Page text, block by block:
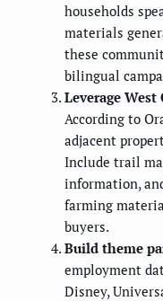
households
materials
these
bilingual
Leverage
According to
adjacent
Include trail
information,
farming
buyers.
Build theme
employment
Disney,